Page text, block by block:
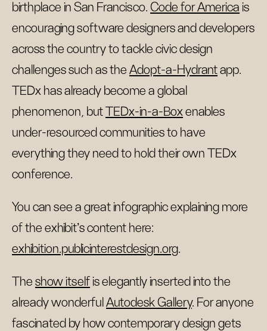
birthplace in San Francisco. Code for America is
encouraging software designers and developers
across the country to tackle civic design
challenges such as the Adopt-a-Hydrantapp.
TEDx has already become a global
phenomenon, butTEDx-in-a-Boxenables
under-resourced communities to have
everything they need to hold their own TEDx
conference.
You can see a great infographic explaining more
of the exhibit's content here:
exhibition.publicinterestdesign.org.
The show itselfis elegantly inserted into the
already wonderful Autodesk Gallery. For anyone
fascinated by how contemporary design gets